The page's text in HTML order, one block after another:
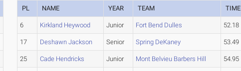
PL NAME YEAR TEAM TIME
6 Kirkland Heywood Junior Fort Bend Dulles 52.18
17 Deshawn Jackson Senior Spring DeKaney 53.49
25 Cade Hendricks Junior Mont Belvieu Barbers Hill 54.95